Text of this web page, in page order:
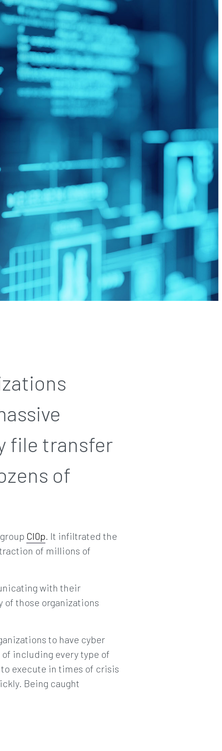
file transfer
of
Cl0p. It infiltrated the
of millions of
with their
of those organizations
to have cyber
including every type of
execute in times of crisis
Being caught